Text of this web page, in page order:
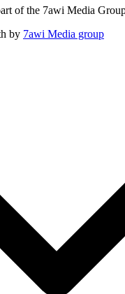
of the 7awi Media
by 7awi Media group